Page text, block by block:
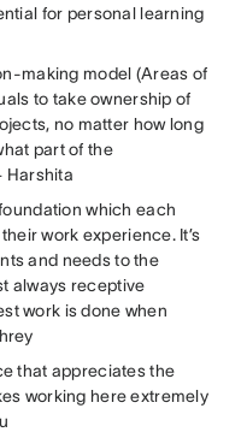
for personal learning
making model (Areas of
to take ownership of
no matter how long
part of the
Harshita
which each
work experience. It’s
and needs to the
always receptive
work is done when
that appreciates the
working here extremely